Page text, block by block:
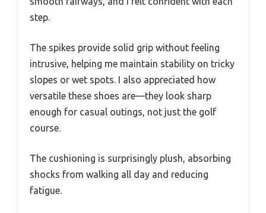
step.
The spikes provide solid grip without feeling
intrusive, helping me maintain stability on tricky
slopes or wet spots. I also appreciated how
versatile these shoes are—they look sharp
enough for casual outings, not just the golf
course.
The cushioning is surprisingly plush, absorbing
shocks from walking all day and reducing
fatigue.